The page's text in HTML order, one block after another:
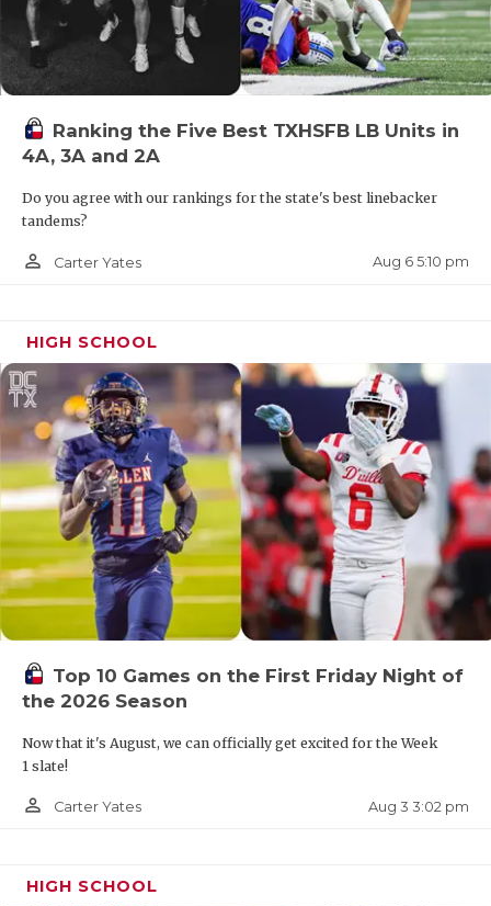
NORTH
OLLIE’S
SAN
SCHOLAR
TEAM MOM
TEAM OF
TXDOT BE
TECHNICAL
UNSUNG
VIDEO
Ranking the Five Best TXHSFB LB Units in
4A, 3A and 2A
Do you agree with our rankings for the state's best linebacker
tandems?
person_outline Carter Yates Aug 6 5:10 pm
HIGH SCHOOL
Top 10 Games on the First Friday Night of
the 2026 Season
Now that it's August, we can officially get excited for the Week
1 slate!
person_outline Carter Yates Aug 3 3:02 pm
HIGH SCHOOL